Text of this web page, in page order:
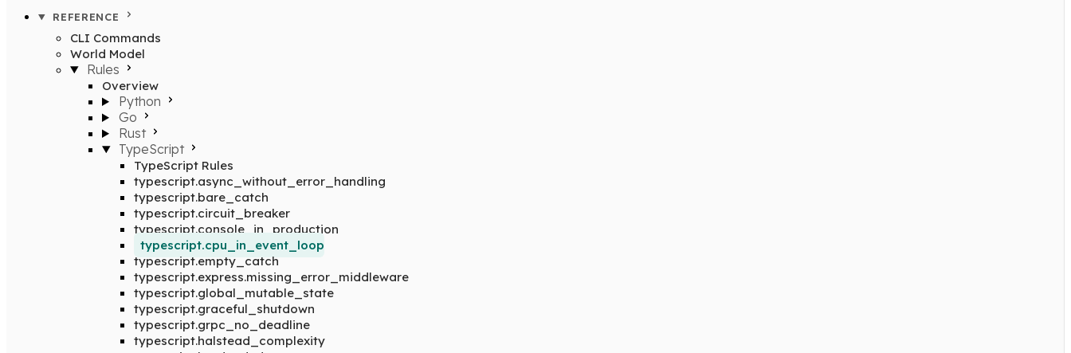
REFERENCE
CLI Commands
World Model
Rules
Overview
Python
Go
Rust
TypeScript
TypeScript Rules
typescript.async_without_error_handling
typescript.bare_catch
typescript.circuit_breaker
typescript.console_in_production
typescript.cpu_in_event_loop
typescript.empty_catch
typescript.express.missing_error_middleware
typescript.global_mutable_state
typescript.graceful_shutdown
typescript.grpc_no_deadline
typescript.halstead_complexity